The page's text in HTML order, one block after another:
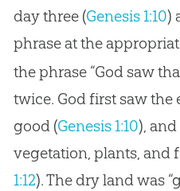
day three (Genesis 1:10)
phrase at the
the phrase “Godsaw
twice. Godfirst saw the
good (Genesis 1:10),
vegetation, plants, and
1:12). The dry land was